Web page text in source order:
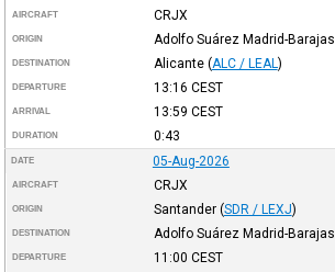
AIRCRAFT CRJX
ORIGIN Adolfo Suárez Madrid-Barajas
DESTINATION Alicante (ALC / LEAL )
DEPARTURE 13:16 CEST
ARRIVAL 13:59 CEST
DURATION 0:43
DATE 05-Aug-2026
AIRCRAFT CRJX
ORIGIN Santander (SDR / LEXJ)
DESTINATION Adolfo Suárez Madrid-Barajas
DEPARTURE 11:00 CEST